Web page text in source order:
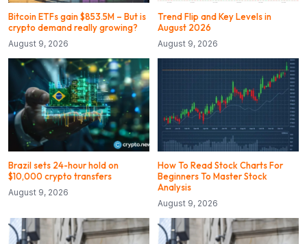
Bitcoin ETFs gain $853.5M – But is
crypto demand really growing?
August 9, 2026
Trend Flip and Key Levels in
August 2026
August 9, 2026
Brazil sets 24-hour hold on
$10,000 crypto transfers
August 9, 2026
How To Read Stock Charts For
Beginners To Master Stock
Analysis
August 9, 2026